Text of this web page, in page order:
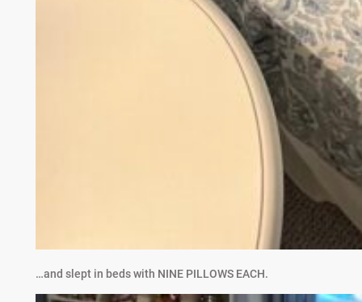
…and slept in beds with NINE PILLOWS EACH.